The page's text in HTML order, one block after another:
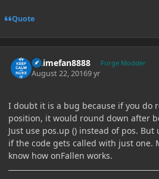
Quote
Animefan8888 Forge Modder
August 22, 20169 yr
I doubt it is a bug because if you do
position, it would round down after
Just use pos.up () instead of pos.
if the code gets called with just one.
know how onFallen works.